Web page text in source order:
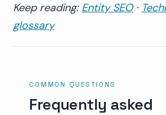
Keep reading: Entity SEO·
glossary
COMMON QUESTIONS
Frequently asked